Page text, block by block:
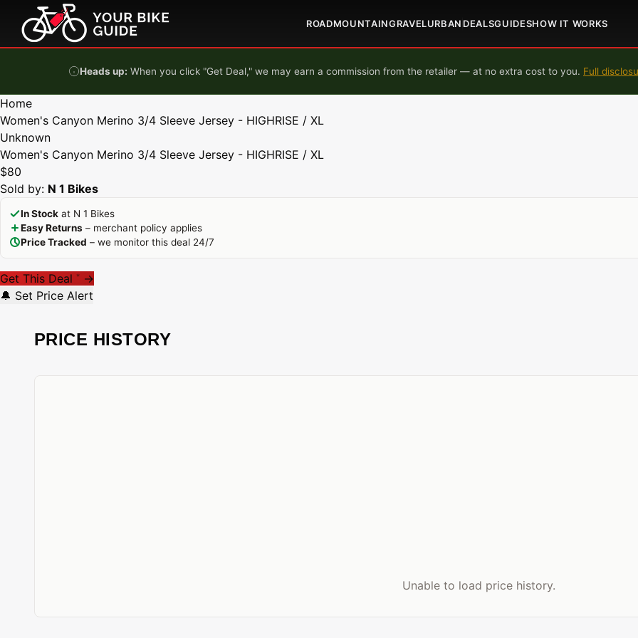
Skip to content
ROADMOUNTAINGRAVELURBAN DEALSGUIDESHOW IT WORKS
Heads up: When you click "Get Deal," we may earn a commission from the retailer — at no extra cost to you. Full
Home
Women's Canyon Merino 3/4 Sleeve Jersey - HIGHRISE / XL
Unknown
Women's Canyon Merino 3/4 Sleeve Jersey - HIGHRISE / XL
$80
Sold by: N 1 Bikes
In Stock at N 1 Bikes
Easy Returns – merchant policy applies
Price Tracked – we monitor this deal 24/7
Get This Deal * →
🔔 Set Price Alert
PRICE HISTORY
Unable to load price history.